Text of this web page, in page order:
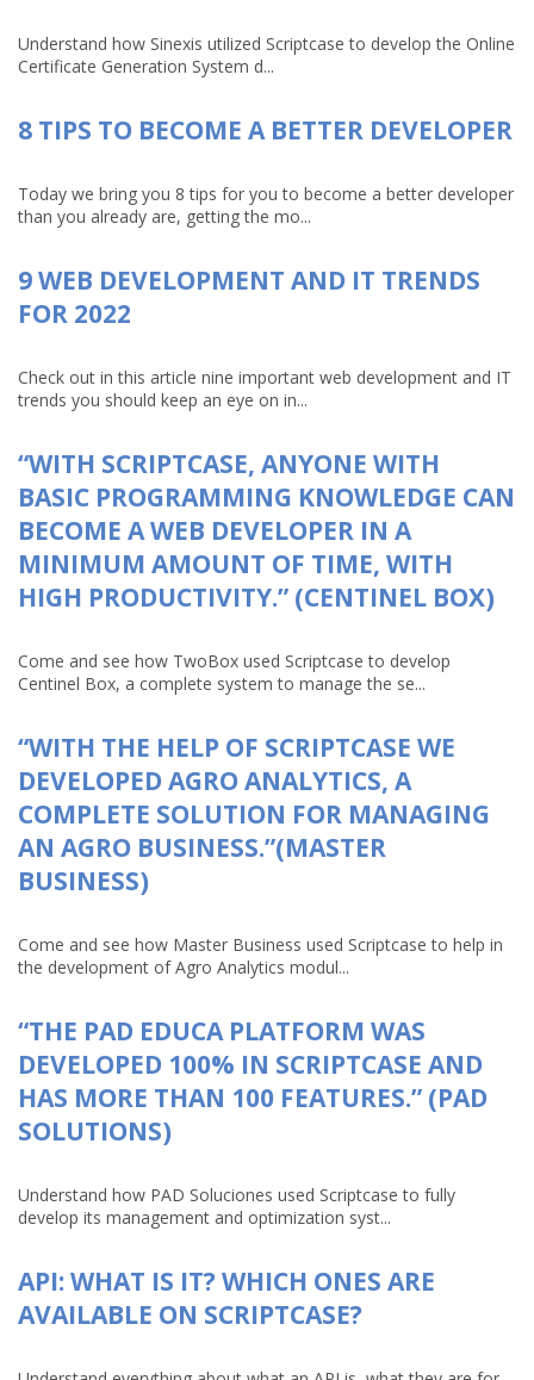
Understand how Sinexis utilized Scriptcase to develop the Online
Certificate Generation System d...
8 TIPS TO BECOME A BETTER DEVELOPER
Today we bring you 8 tips for you to become a better developer
than you already are, getting the mo...
9 WEB DEVELOPMENT AND IT TRENDS
FOR 2022
Check out in this article nine important web development and IT
trends you should keep an eye on in...
“WITH SCRIPTCASE, ANYONE WITH
BASIC PROGRAMMING KNOWLEDGE CAN
BECOME A WEB DEVELOPER IN A
MINIMUM AMOUNT OF TIME, WITH
HIGH PRODUCTIVITY.” (CENTINEL BOX)
Come and see how TwoBox used Scriptcase to develop
Centinel Box, a complete system to manage the se...
“WITH THE HELP OF SCRIPTCASE WE
DEVELOPED AGRO ANALYTICS, A
COMPLETE SOLUTION FOR MANAGING
AN AGRO BUSINESS.”(MASTER
BUSINESS)
Come and see how Master Business used Scriptcase to help in
the development of Agro Analytics modul...
“THE PAD EDUCA PLATFORM WAS
DEVELOPED 100% IN SCRIPTCASE AND
HAS MORE THAN 100 FEATURES.” (PAD
SOLUTIONS)
Understand how PAD Soluciones used Scriptcase to fully
develop its management and optimization syst...
API: WHAT IS IT? WHICH ONES ARE
AVAILABLE ON SCRIPTCASE?